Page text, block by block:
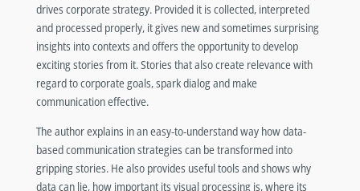
drives corporate strategy. Provided it is collected, interpreted
and processed properly, it gives new and sometimes surprising
insights into contexts and offers the opportunity to develop
exciting stories from it. Stories that also create relevance with
regard to corporate goals, spark dialog and make
communication effective.
The author explains in an easy-to-understand way how data-
based communication strategies can be transformed into
gripping stories. He also provides useful tools and shows why
data can lie, how important its visual processing is, where its